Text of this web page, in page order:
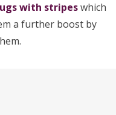
with stripeswhich
a further boost by